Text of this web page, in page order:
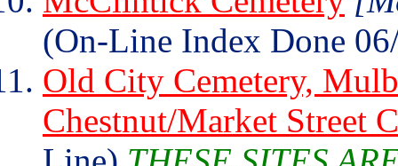
(On-Line Index Done
Old City Cemetery,
Chestnut/Market Street